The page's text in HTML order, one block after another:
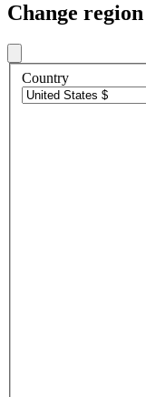
Change region
Country